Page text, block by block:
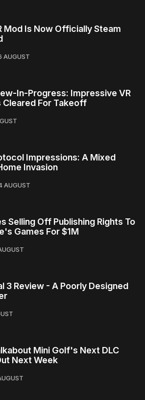
Mod Is Now Officially Steam
AUGUST
In-Progress: Impressive VR
Cleared For Takeoff
Impressions: A Mixed
Invasion
AUGUST
Selling Off Publishing Rights To
Games For $1M
3 Review - A Poorly Designed
Mini Golf's Next DLC
Next Week